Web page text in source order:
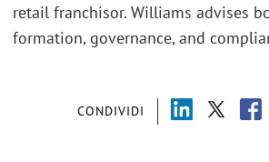
CONDIVIDI
retail franchisor. Williams advises
formation, governance, and